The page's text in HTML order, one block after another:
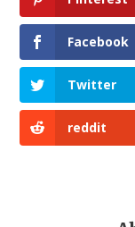
Facebook
Twitter
reddit